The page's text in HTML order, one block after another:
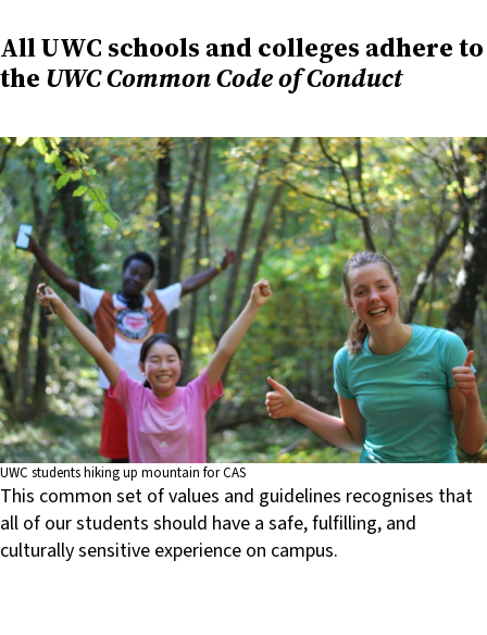
All UWC schools and colleges adhere to
the UWC Common Code of Conduct
UWC students hiking up mountain for CAS
This common set of values and guidelines recognises that
all of our students should have a safe, fulfilling, and
culturally sensitive experience on campus.